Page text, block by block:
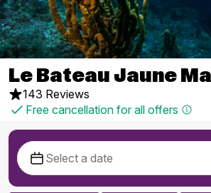
Le Bateau Jaune
143 Reviews
Free cancellation for all offers